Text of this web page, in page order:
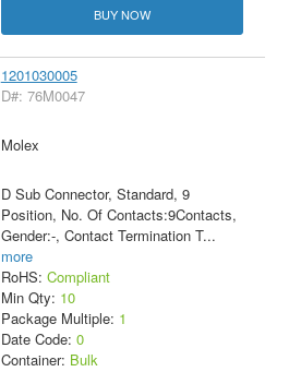
BUY NOW
1201030005
D#: 76M0047
Molex
D Sub Connector, Standard, 9
Position, No. Of Contacts:9Contacts,
Gender:-, Contact Termination T...
more
RoHS: Compliant
Min Qty: 10
Package Multiple: 1
Date Code: 0
Container: Bulk